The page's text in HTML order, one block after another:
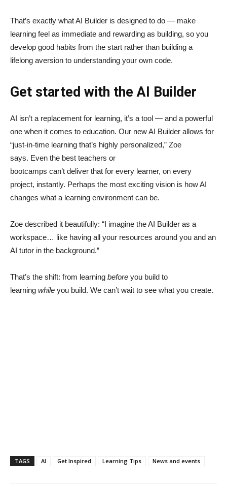
That’s exactly what AI Builder is designed to do — make
learning feel as immediate and rewarding as building, so you
develop good habits from the start rather than building a
lifelong aversion to understanding your own code.
Get started with the AI Builder
AI isn’t a replacement for learning, it’s a tool — and a powerful
one when it comes to education. Our new AI Builder allows for
“just‑in‑time learning that’s highly personalized,” Zoe
says. Even the best teachers or
bootcamps can’t deliver that for every learner, on every
project, instantly. Perhaps the most exciting vision is how AI
changes what a learning environment can be.
Zoe described it beautifully: “I imagine the AI Builder as a
workspace… like having all your resources around you and an
AI tutor in the background.”
That’s the shift: from learning before you build to
learning while you build. We can’t wait to see what you create.
TAGS AI Get Inspired Learning Tips News and events